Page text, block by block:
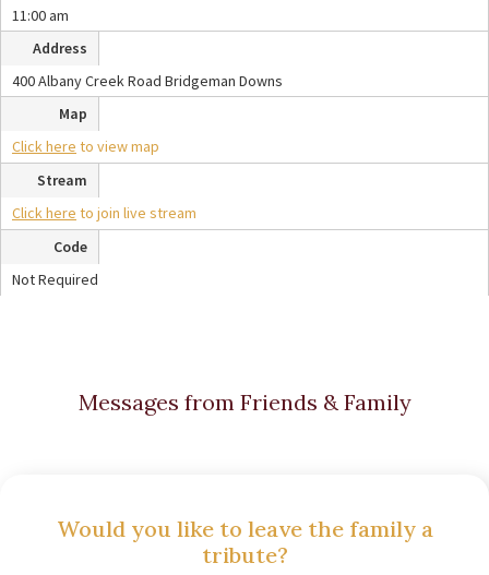
11:00 am
Address
400 Albany Creek Road Bridgeman Downs
Map
Click here to view map
Stream
Click here to join live stream
Code
Not Required
Messages from Friends & Family
Would you like to leave the family a
tribute?